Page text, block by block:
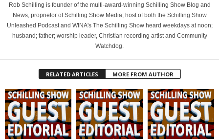
Rob Schilling is founder of the multi-award-winning Schilling Show Blog and
News, proprietor of Schilling Show Media; host of both the Schilling Show
Unleashed Podcast and WINA's The Schilling Show heard weekdays at noon;
husband; father; worship leader, Christian recording artist and Community
Watchdog.
RELATED ARTICLES MORE FROM AUTHOR